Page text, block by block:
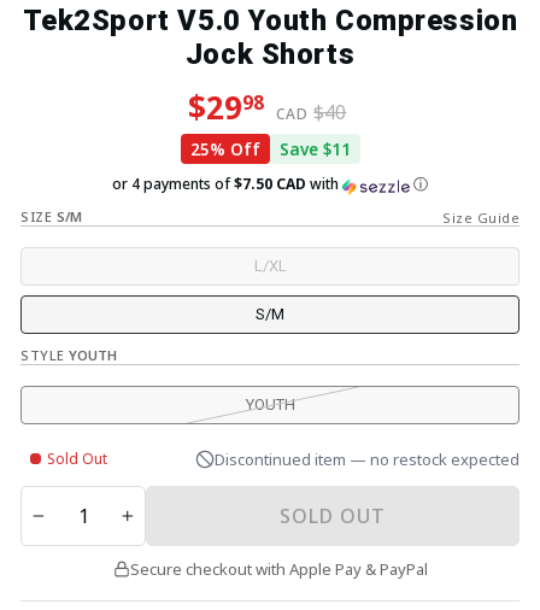
Tek2Sport V5.0 Youth Compression
Jock Shorts
Regular price
$2998 CAD $40
Sale price
25% Off Save $11
or 4 payments of$7.50 CAD with ⓘ
SIZE S/M Size Guide
L/XL
S/M
STYLE YOUTH
YOUTH
Sold Out Discontinued item — no restock expected
QUANTITY
SOLD OUT
Secure checkout with Apple Pay & PayPal